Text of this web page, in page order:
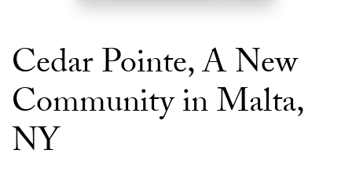
Cedar Pointe, A New
Community in Malta,
NY